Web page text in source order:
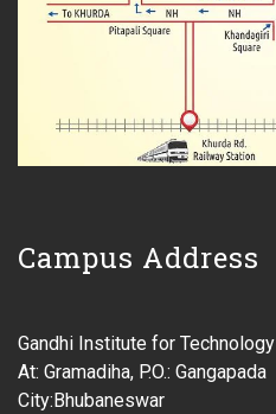
Campus Address
Gandhi Institute for Technology
At: Gramadiha, P.O.: Gangapada
City:Bhubaneswar